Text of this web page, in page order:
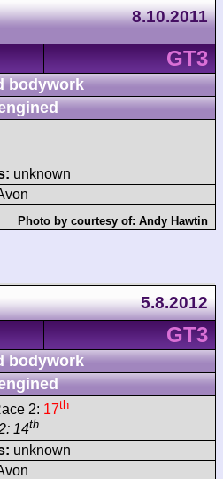
8.10.2011
GT3
bodywork
unknown
Photo by courtesy of: Andy Hawtin
5.8.2012
GT3
bodywork
2: 17th
14th
unknown